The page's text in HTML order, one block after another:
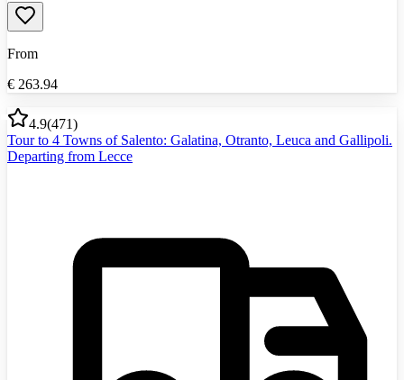
From
€ 263.94
4.9(471)
Tour to 4 Towns of Salento: Galatina, Otranto, Leuca and Gallipoli.
Departing from Lecce